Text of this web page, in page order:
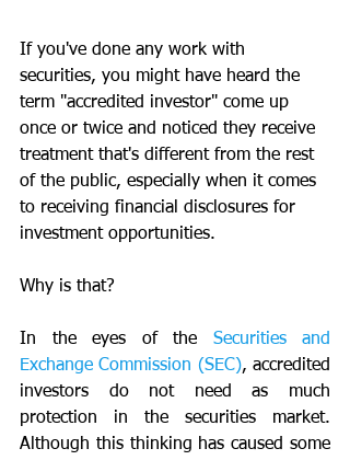
If you've done any work with
securities, you might have heard the
term "accredited investor" come up
once or twice and noticed they receive
treatment that's different from the rest
of the public, especially when it comes
to receiving financial disclosures for
investment opportunities.
Why is that?
In the eyes of the Securities and
Exchange Commission (SEC), accredited
investors do not need as much
protection in the securities market.
Although this thinking has caused some